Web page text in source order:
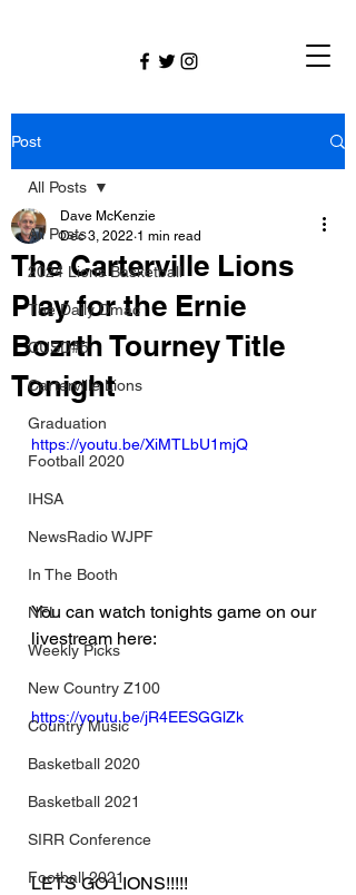
Post
All Posts
2024 Lions Basketball
The Daily Dmac
CUSD#5
Carterville Lions
Graduation
Football 2020
IHSA
NewsRadio WJPF
In The Booth
NFL
Weekly Picks
New Country Z100
Country Music
Basketball 2020
Basketball 2021
SIRR Conference
Football 2021
All Posts
The Carterville Lions
Play for the Ernie
Bozrth Tourney Title
Tonight
Dave McKenzie
Dec 3, 2022 1 min read
https://youtu.be/XiMTLbU1mjQ
You can watch tonights game on our
livestream here:
https://youtu.be/jR4EESGGlZk
LETS GO LIONS!!!!!